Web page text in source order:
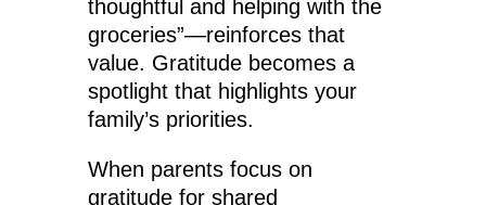
thoughtful and helping with the
groceries”—reinforces that
value. Gratitude becomes a
spotlight that highlights your
family’s priorities.
When parents focus on
gratitude for shared